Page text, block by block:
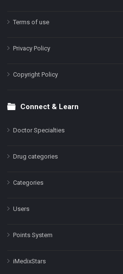
Terms of use
Privacy Policy
Copyright Policy
Connect & Learn
Doctor Specialties
Drug categories
Categories
Users
Points System
iMedixStars